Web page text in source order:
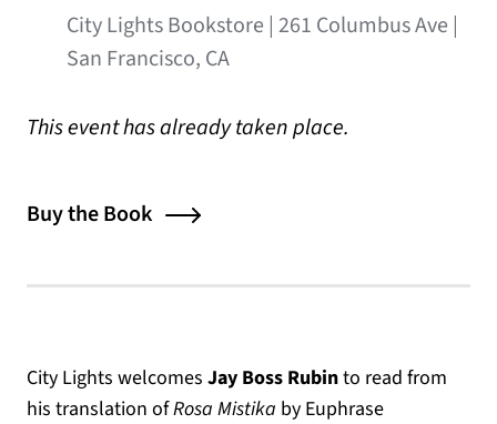
City Lights Bookstore | 261 Columbus Ave |
San Francisco, CA
This event has already taken place.
Buy the Book
City Lights welcomes Jay Boss Rubinto read from
his translation ofRosa Mistika by Euphrase